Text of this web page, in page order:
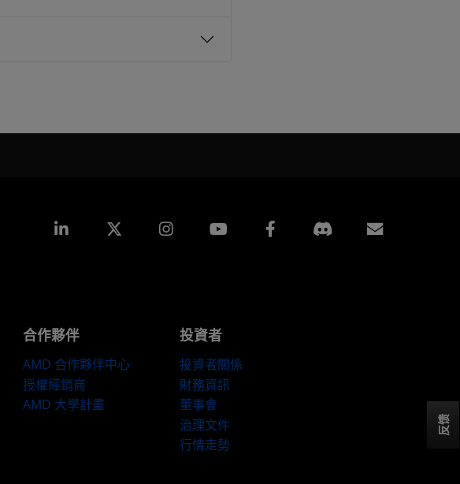
Linkedin Instagram Facebook
合作夥伴
AMD 合作夥伴中心
授權經銷商
AMD 大學計畫
投資者
投資者關係
財務資訊
董事會
治理文件
行情走勢
反馈